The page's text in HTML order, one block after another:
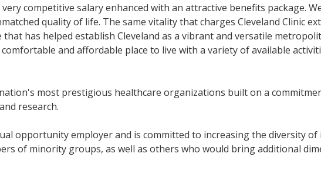
very competitive salary enhanced with an attractive benefits package.
quality of life. The same vitality that charges Cleveland Clinic
has helped establish Cleveland as a vibrant and versatile
comfortable and affordable place to live with a variety of available
most prestigious healthcare organizations built on a
research.
opportunity employer and is committed to increasing the diversity
of minority groups, as well as others who would bring additional